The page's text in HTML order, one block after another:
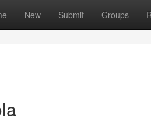
New Submit Groups